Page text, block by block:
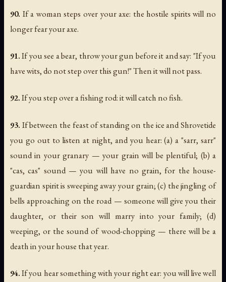
90. If a woman steps over your axe: the hostile spirits will no
longer fear your axe.
91.If you see a bear, throw your gun before it and say: "If you
have wits, do not step over this gun!" Then it will not pass.
92.If you step over a fishing rod: it will catch no fish.
93. If between the feast of standing on the ice and Shrovetide
you go out to listen at night, and you hear: (a) a "sarr, sarr"
sound in your granary — your grain will be plentiful; (b) a
"cas, cas" sound — you will have no grain, for the house-
guardian spirit is sweeping away your grain; (c) the jingling of
bells approaching on the road — someone will give you their
daughter, or their son will marry into your family; (d)
weeping, or the sound of wood-chopping — there will be a
death in your house that year.
94.If you hear something with your right ear: you will live well